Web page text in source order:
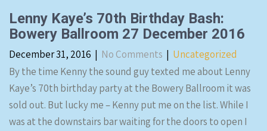
Lenny Kaye’s 70th Birthday Bash:
Bowery Ballroom 27 December 2016
December 31, 2016 | No Comments | Uncategorized
By the time Kenny the sound guy texted me about Lenny
Kaye’s 70th birthday party at the Bowery Ballroom it was
sold out. But lucky me – Kenny put me on the list. While I
was at the downstairs bar waiting for the doors to open I